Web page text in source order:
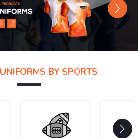
Next
BY SPORTS